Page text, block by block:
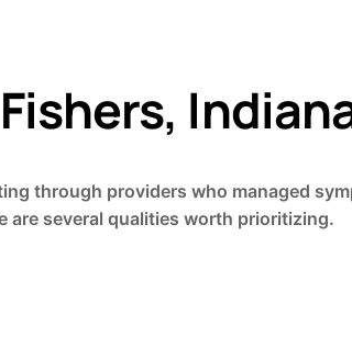
through providers who managed
are several qualities worth prioritizing.